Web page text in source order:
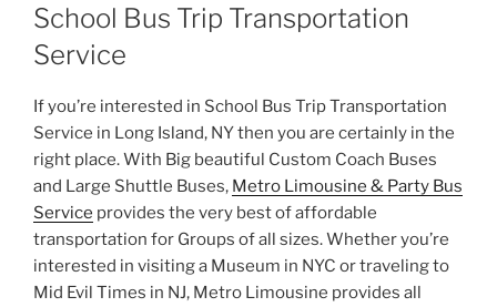
School Bus Trip Transportation
Service
If you’re interested in School Bus Trip Transportation
Service in Long Island, NY then you are certainly in the
right place. With Big beautiful Custom Coach Buses
and Large Shuttle Buses, Metro Limousine & Party Bus
Service provides the very best of affordable
transportation for Groups of all sizes. Whether you’re
interested in visiting a Museum in NYC or traveling to
Mid Evil Times in NJ, Metro Limousine provides all